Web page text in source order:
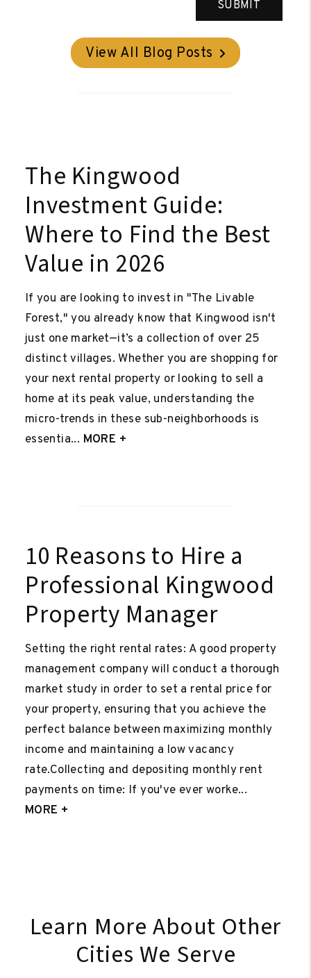
SUBMIT
View All Blog Posts
The Kingwood
Investment Guide:
Where to Find the Best
Value in 2026
If you are looking to invest in "The Livable
Forest," you already know that Kingwood isn't
just one market—it’s a collection of over 25
distinct villages. Whether you are shopping for
your next rental property or looking to sell a
home at its peak value, understanding the
micro-trends in these sub-neighborhoods is
essentia... MORE +
10 Reasons to Hire a
Professional Kingwood
Property Manager
Setting the right rental rates: A good property
management company will conduct a thorough
market study in order to set a rental price for
your property, ensuring that you achieve the
perfect balance between maximizing monthly
income and maintaining a low vacancy
rate.Collecting and depositing monthly rent
payments on time: If you've ever worke...
MORE +
Learn More About Other
Cities We Serve